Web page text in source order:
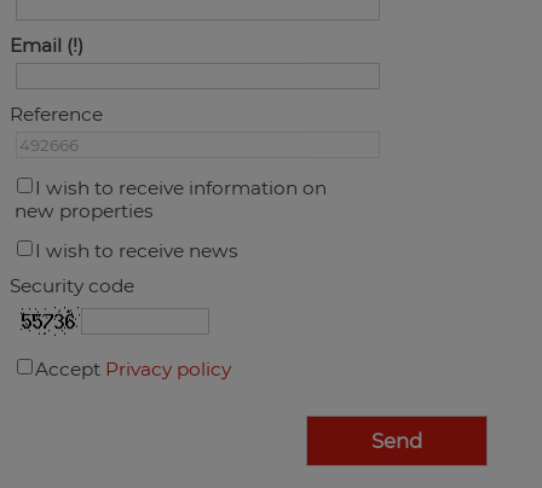
Email
Reference
I wish to receive information on
new properties
I wish to receive news
Security code
Accept Privacy policy